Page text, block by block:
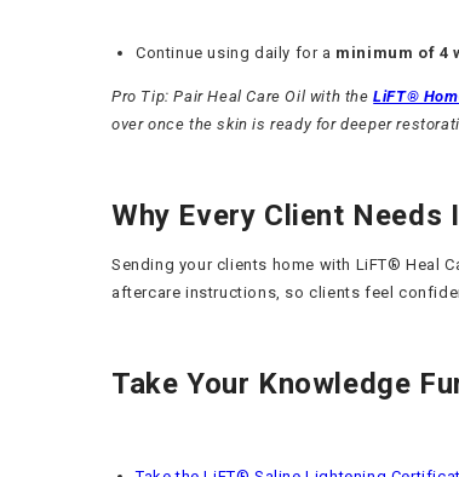
Continue using daily for a minimum of 4
Pro Tip: Pair Heal Care Oil with theLiFT®
over once the skin is ready for deeper
Why Every Client Needs
Sending your clients home with LiFT® Heal
aftercare instructions, so clients feel
Take Your Knowledge